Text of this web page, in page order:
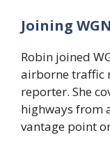
Joining
Robin joined
airborne traffic
reporter. She
highways from
vantage point